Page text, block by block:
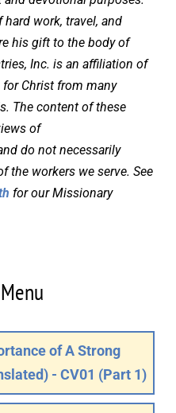
hard work, travel, and
his gift to the body of
Inc. is an affiliation of
Christ from many
The content of these
of
do not necessarily
the workers we serve. See
for our Missionary
of A Strong
- CV01 (Part 1)